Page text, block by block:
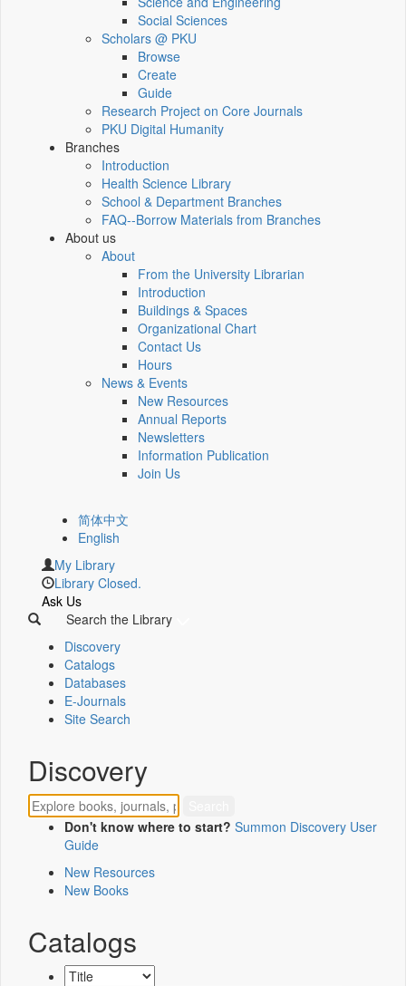
Social Sciences
Scholars @ PKU
Browse
Create
Guide
Research Project on Core Journals
PKU Digital Humanity
Branches
Introduction
Health Science Library
School & Department Branches
FAQ--Borrow Materials from Branches
About us
About
From the University Librarian
Introduction
Buildings & Spaces
Organizational Chart
Contact Us
Hours
News & Events
New Resources
Annual Reports
Newsletters
Information Publication
Join Us
简体中文
English
My Library
Library Closed.
Ask Us
Search the Library
Discovery
Catalogs
Databases
E-Journals
Site Search
Discovery
Don't know where to start? Summon Discovery User
Guide
New Resources
New Books
Catalogs